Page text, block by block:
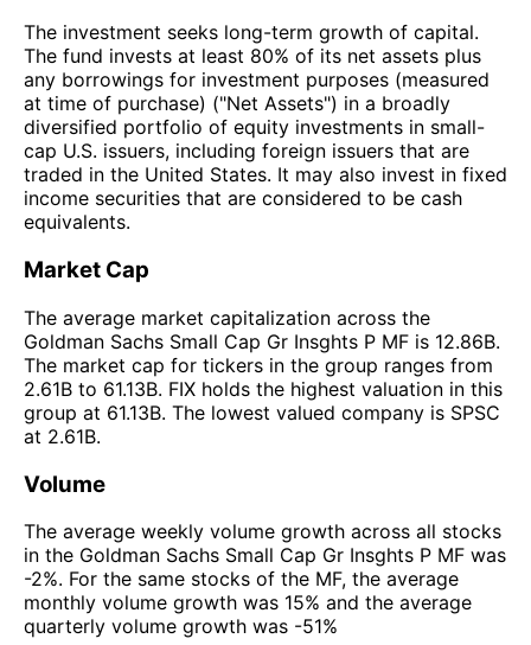
The investment seeks long-term growth of capital.
The fund invests at least 80% of its net assets plus
any borrowings for investment purposes (measured
at time of purchase) ("Net Assets") in a broadly
diversified portfolio of equity investments in small-
cap U.S. issuers, including foreign issuers that are
traded in the United States. It may also invest in fixed
income securities that are considered to be cash
equivalents.
Market Cap
The average market capitalization across the
Goldman Sachs Small Cap Gr Insghts P MF is 12.86B.
The market cap for tickers in the group ranges from
2.61B to 61.13B. FIX holds the highest valuation in this
group at 61.13B. The lowest valued company is SPSC
at 2.61B.
Volume
The average weekly volume growth across all stocks
in the Goldman Sachs Small Cap Gr Insghts P MF was
-2%. For the same stocks of the MF, the average
monthly volume growth was 15% and the average
quarterly volume growth was -51%